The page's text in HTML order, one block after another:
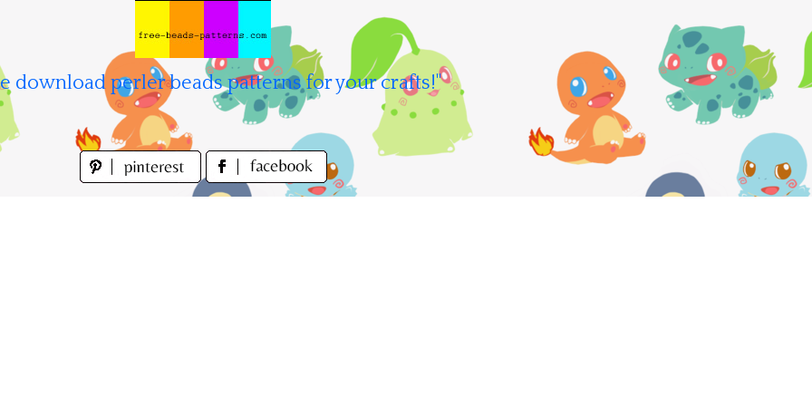
download perler beads patterns for your crafts!"